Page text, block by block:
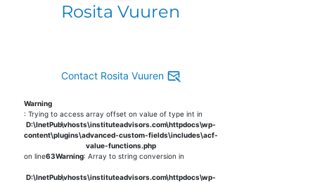
Rosita Vuuren
Contact Rosita Vuuren
Warning
: Trying to access array offset on value of type int in
D:\InetPub\vhosts\instituteadvisors.com\httpdocs\wp-
content\plugins\advanced-custom-fields\includes\acf-
value-functions.php
on line63Warning: Array to string conversion in
D:\InetPub\vhosts\instituteadvisors.com\httpdocs\wp-